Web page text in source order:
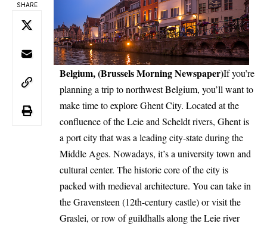
SHARE
Belgium, (Brussels Morning Newspaper)If you’re
planning a trip to northwest Belgium, you’ll want to
make time to explore Ghent City. Located at the
confluence of the Leie and Scheldt rivers, Ghent is
a port city that was a leading city-state during the
Middle Ages. Nowadays, it’s a university town and
cultural center. The historic core of the city is
packed with medieval architecture. You can take in
the Gravensteen (12th-century castle) or visit the
Graslei, or row of guildhalls along the Leie river